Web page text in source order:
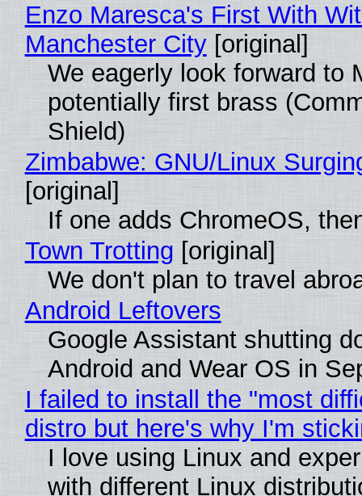
Enzo Maresca's First With
Manchester City[original]
We eagerly look forward to
potentially first brass
Shield)
Zimbabwe: GNU/Linux
[original]
If one adds ChromeOS,
Town Trotting [original]
We don't plan to travel
Android Leftovers
Google Assistant shutting
Android and Wear OS in
I failed to install the "most
distro but here's why I'm
I love using Linux and
with different Linux